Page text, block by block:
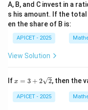
A, B, and C invest in a
s his amount. If the
en the share of B is:
APICET - 2025
View Solution
Ifx
3
+
x = 3 + 2 2, then the
APICET - 2025